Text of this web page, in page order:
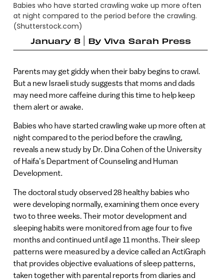
Babies who have started crawling wake up more often
at night compared to the period before the crawling.
(Shutterstock.com)
January 8
By Viva Sarah Press
Parents may get giddy when their baby begins to crawl.
But a new Israeli study suggests that moms and dads
may need more caffeine during this time to help keep
them alert or awake.
Babies who have started crawling wake up more often at
night compared to the period before the crawling,
reveals a new study by Dr. Dina Cohen of the University
of Haifa’s Department of Counseling and Human
Development.
The doctoral study observed 28 healthy babies who
were developing normally, examining them once every
two to three weeks. Their motor development and
sleeping habits were monitored from age four to five
months and continued until age 11 months. Their sleep
patterns were measured by a device called an ActiGraph
that provides objective evaluations of sleep patterns,
taken together with parental reports from diaries and